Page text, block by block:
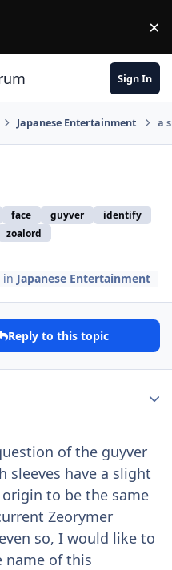
×
Sign In
Japanese Entertainment a
face guyver
identify
zoalord
in Japanese Entertainment
Reply to this topic
of the guyver
sleeves have a slight
to be the same
Zeorymer
so, I would like to
name of this